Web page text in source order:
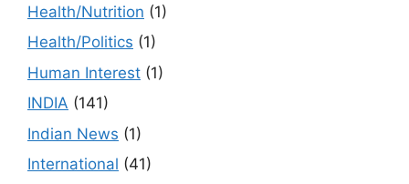
Health/Nutrition (1)
Health/Politics (1)
Human Interest (1)
INDIA (141)
Indian News (1)
International (41)